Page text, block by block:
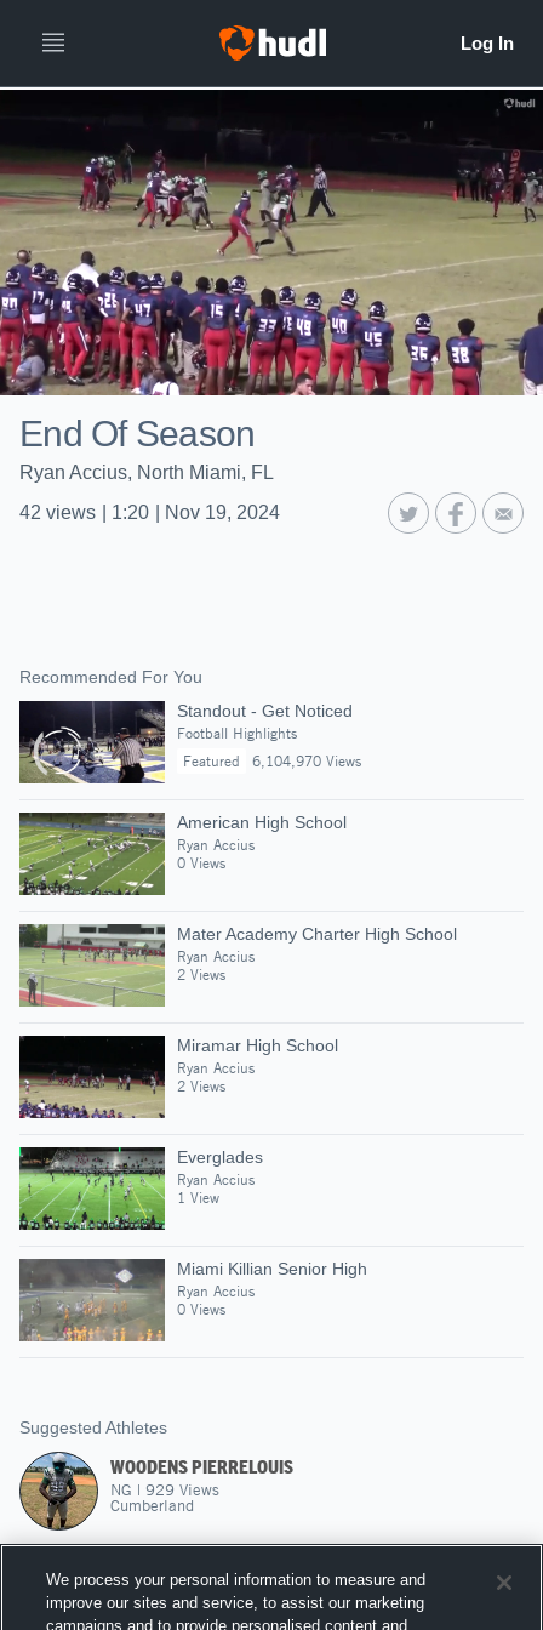
End Of Season
Ryan Accius, North Miami, FL
42 views 1:20 Nov 19, 2024
Recommended For You
Standout - Get Noticed
Football Highlights
Featured
6,104,970 Views
American High School
Ryan Accius
0 Views
Mater Academy Charter High School
Ryan Accius
2 Views
Miramar High School
Ryan Accius
2 Views
Everglades
Ryan Accius
1 View
Miami Killian Senior High
Ryan Accius
0 Views
Suggested Athletes
WOODENS PIERRELOUIS
NG | 929 Views
Cumberland
MICHAEL ZEPHIRIN
|700
Views
North Miami
We process your personal information to measure and
improve our sites and service, to assist our marketing
campaigns and to provide personalised content and